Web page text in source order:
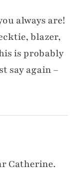
always are!
blazer,
is probably
say again –
Catherine.